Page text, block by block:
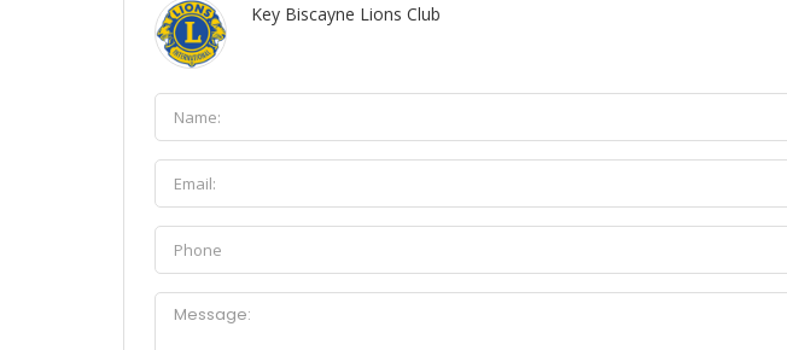
Key Biscayne Lions Club